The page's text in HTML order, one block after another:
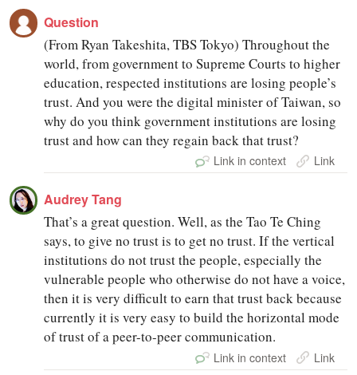
Question
(From Ryan Takeshita, TBS Tokyo) Throughout the
world, from government to Supreme Courts to higher
education, respected institutions are losing people’s
trust. And you were the digital minister of Taiwan, so
why do you think government institutions are losing
trust and how can they regain back that trust?
Link in context Link
Audrey Tang
That’s a great question. Well, as the Tao Te Ching
says, to give no trust is to get no trust. If the vertical
institutions do not trust the people, especially the
vulnerable people who otherwise do not have a voice,
then it is very difficult to earn that trust back because
currently it is very easy to build the horizontal mode
of trust of a peer-to-peer communication.
Link in context Link